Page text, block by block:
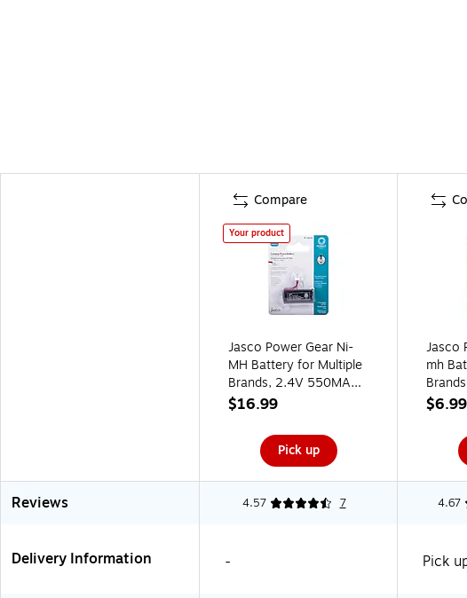
Compare
Your product
Jasco Power Gear Ni-
MH Battery for Multiple
Brands, 2.4V 550MAH
(14649)
$16.99
Pick up
Jasco
mh
$6.99
Reviews 4.57 7 4.67
Delivery Information - Pick